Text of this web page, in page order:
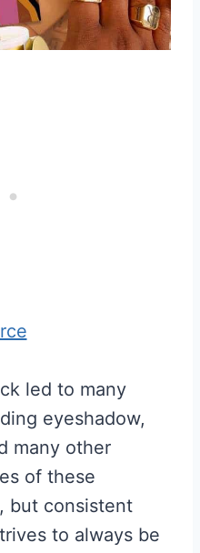
led to many
eyeshadow,
many other
of these
but consistent
to always be